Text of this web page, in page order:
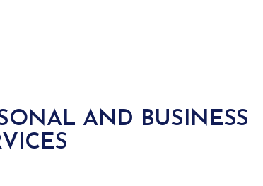
AND BUSINESS